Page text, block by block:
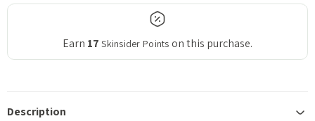
Earn 17 Skinsider Points on this purchase.
Description